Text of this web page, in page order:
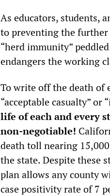
As educators, students,
to preventing the
“herd immunity”
endangers the working
To write off the death of
“acceptable casualty” or
life of each and every
non-negotiable!
death toll nearing
the state. Despite these
plan allows any county
case positivity rate of 7